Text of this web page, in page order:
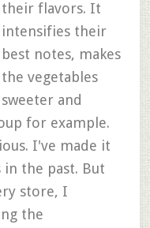
their flavors. It
intensifies their
best notes, makes
the vegetables
sweeter and
for example.
I've made it
the past. But
store, I
the